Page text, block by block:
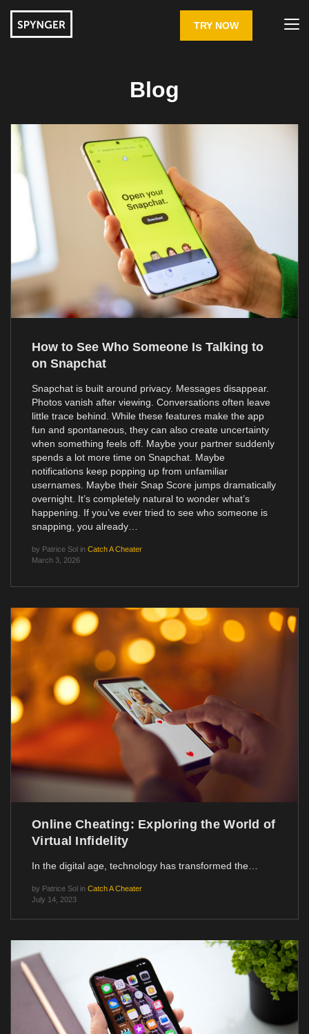
TRY NOW
Blog
Online Cheating: Exploring the World of
Virtual Infidelity
In the digital age, technology has transformed the…
by Patrice Sol in Catch A Cheater
July 14, 2023
How to See Who Someone Is Talking to
on Snapchat
Snapchat is built around privacy. Messages disappear.
Photos vanish after viewing. Conversations often leave
little trace behind. While these features make the app
fun and spontaneous, they can also create uncertainty
when something feels off. Maybe your partner suddenly
spends a lot more time on Snapchat. Maybe
notifications keep popping up from unfamiliar
usernames. Maybe their Snap Score jumps dramatically
overnight. It’s completely natural to wonder what’s
happening. If you’ve ever tried to see who someone is
snapping, you already…
by Patrice Sol in Catch A Cheater
March 3, 2026